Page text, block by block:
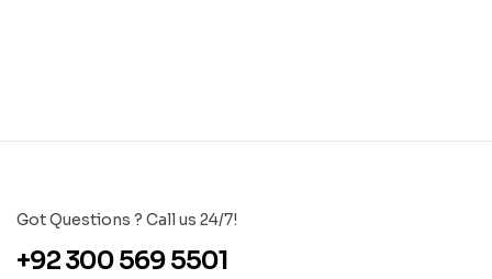
Got Questions ? Call us 24/7!
+92 300 569 5501